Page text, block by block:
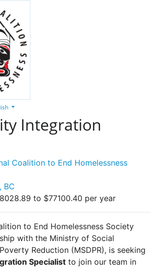
Integration
Coalition to End Homelessness
BC
to $77100.40 per year
to End Homelessness Society
with the Ministry of Social
Reduction (MSDPR), is seeking
Specialist to join our team in